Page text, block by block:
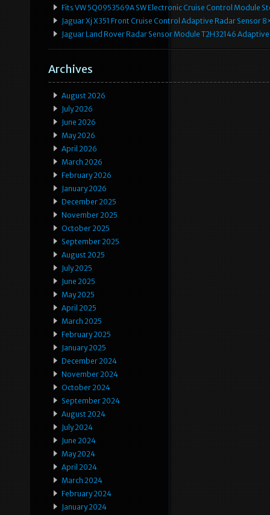
Fits VW 5Q0953569A SW Electronic Cruise Control Module
Jaguar Xj X351 Front Cruise Control Adaptive Radar Sensor
Jaguar Land Rover Radar Sensor Module T2H32146
Archives
August 2026
July 2026
June 2026
May 2026
April 2026
March 2026
February 2026
January 2026
December 2025
November 2025
October 2025
September 2025
August 2025
July 2025
June 2025
May 2025
April 2025
March 2025
February 2025
January 2025
December 2024
November 2024
October 2024
September 2024
August 2024
July 2024
June 2024
May 2024
April 2024
March 2024
February 2024
January 2024